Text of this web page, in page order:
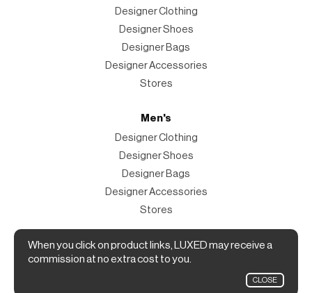
When you click on product links, LUXED may receive a
commission at no extra cost to you.
CLOSE
Designer Clothing
Designer Shoes
Designer Bags
Designer Accessories
Stores
Men's
Designer Clothing
Designer Shoes
Designer Bags
Designer Accessories
Stores
Magazine
The Magazine